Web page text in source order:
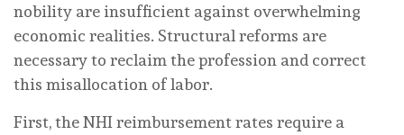
nobility are insufficient against overwhelming
economic realities. Structural reforms are
necessary to reclaim the profession and correct
this misallocation of labor.
First, the NHI reimbursement rates require a